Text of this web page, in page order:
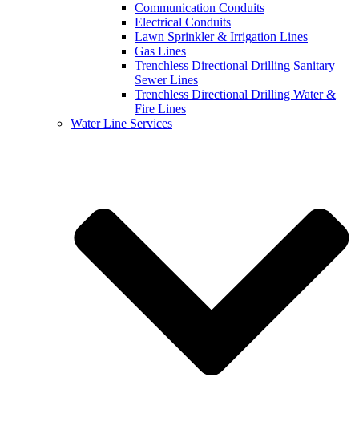
Communication Conduits
Electrical Conduits
Lawn Sprinkler & Irrigation Lines
Gas Lines
Trenchless Directional Drilling Sanitary
Sewer Lines
Trenchless Directional Drilling Water &
Fire Lines
Water Line Services